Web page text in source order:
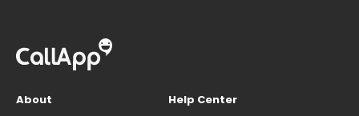
About
Help Center